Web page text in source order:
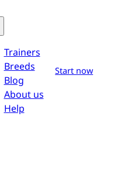
Trainers
Breeds
Blog
About us
Help
Start now